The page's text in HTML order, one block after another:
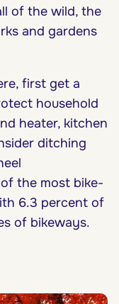
of the wild, the
and gardens
first get a
household
heater, kitchen
ditching
the most bike-
6.3 percent of
of bikeways.